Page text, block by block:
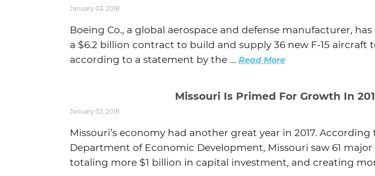
January 03, 2018
Boeing Co., a global aerospace and defense manufacturer,
a $6.2 billion contract to build and supply 36 new F-15 aircraft
according to a statement by the ... Read More
Missouri Is Primed For Growth In
January 02, 2018
Missouri’s economy had another great year in 2017.
Department of Economic Development, Missouri saw 61 major
totaling more $1 billion in capital investment, and creating